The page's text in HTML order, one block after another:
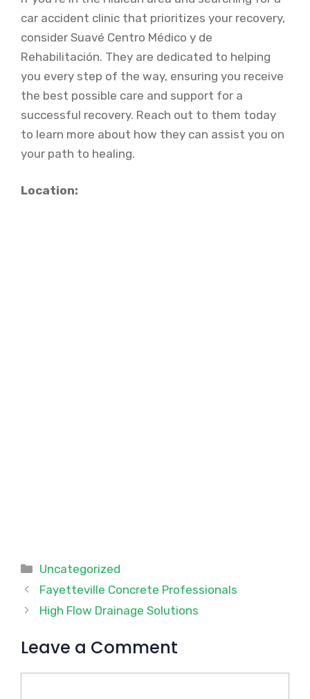
car accident clinic that prioritizes your recovery,
consider Suavé Centro Médico y de
Rehabilitación. They are dedicated to helping
you every step of the way, ensuring you receive
the best possible care and support for a
successful recovery. Reach out to them today
to learn more about how they can assist you on
your path to healing.
Location:
Categories
Uncategorized
Fayetteville Concrete Professionals
High Flow Drainage Solutions
Leave a Comment